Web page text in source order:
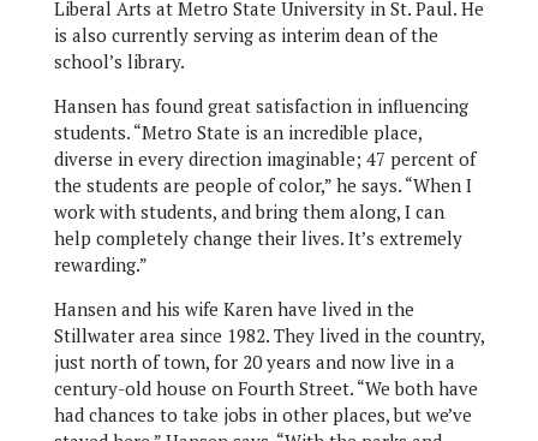
Liberal Arts at Metro State University in St. Paul. He
is also currently serving as interim dean of the
school’s library.
Hansen has found great satisfaction in influencing
students. “Metro State is an incredible place,
diverse in every direction imaginable; 47 percent of
the students are people of color,” he says. “When I
work with students, and bring them along, I can
help completely change their lives. It’s extremely
rewarding.”
Hansen and his wife Karen have lived in the
Stillwater area since 1982. They lived in the country,
just north of town, for 20 years and now live in a
century-old house on Fourth Street. “We both have
had chances to take jobs in other places, but we’ve